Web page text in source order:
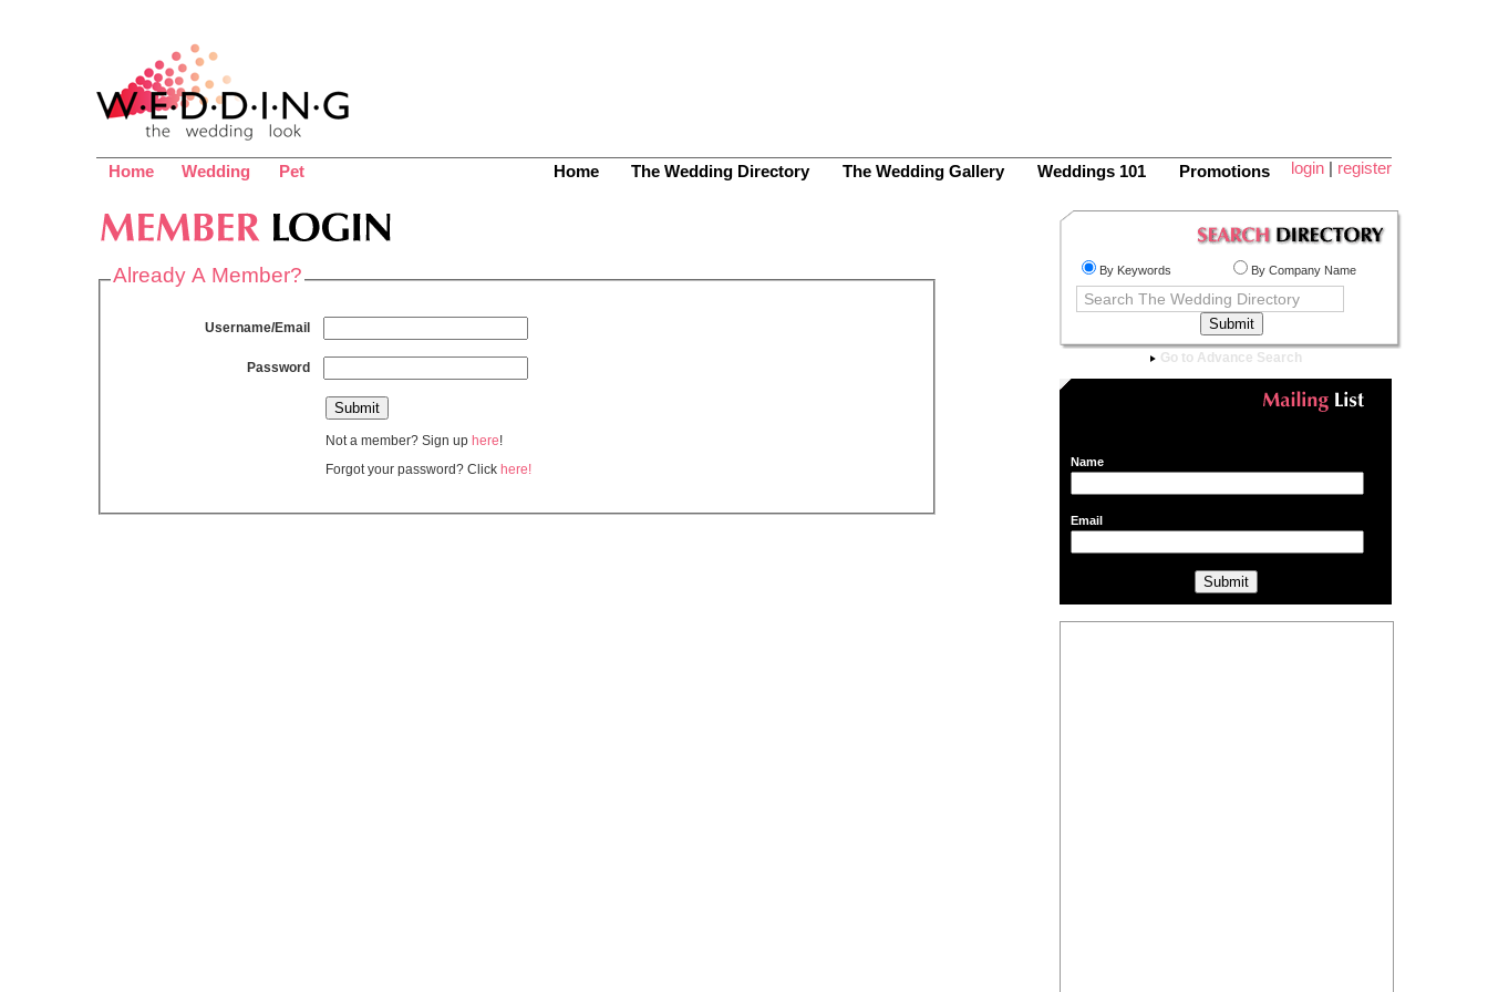
Home Wedding Pet Promotions
Weddings 101
The Wedding Gallery
The Wedding Directory
Home login | register
Already A Member?
Username/Email
Password
Not a member? Sign up here!
Forgot your password? Click here!
By Keywords By Company Name
Go to Advance Search
Name
Email